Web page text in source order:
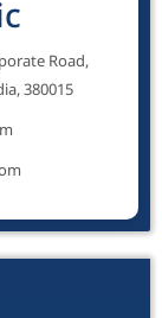
Road,
380015